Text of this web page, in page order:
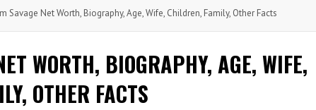
Savage Net Worth, Biography, Age, Wife, Children, Family, Other Facts
WORTH, BIOGRAPHY, AGE, WIFE,
OTHER FACTS